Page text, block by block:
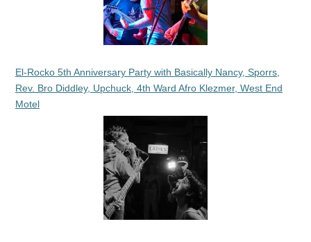
El-Rocko 5th Anniversary Party with Basically Nancy, Sporrs,
Rev. Bro Diddley, Upchuck, 4th Ward Afro Klezmer, West End
Motel